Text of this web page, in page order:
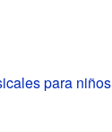
para niños